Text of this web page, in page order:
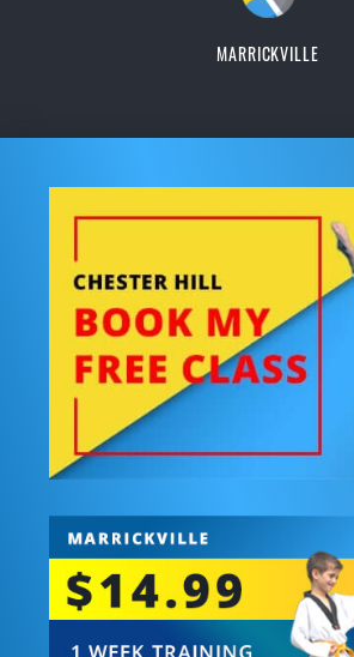
MARRICKVILLE